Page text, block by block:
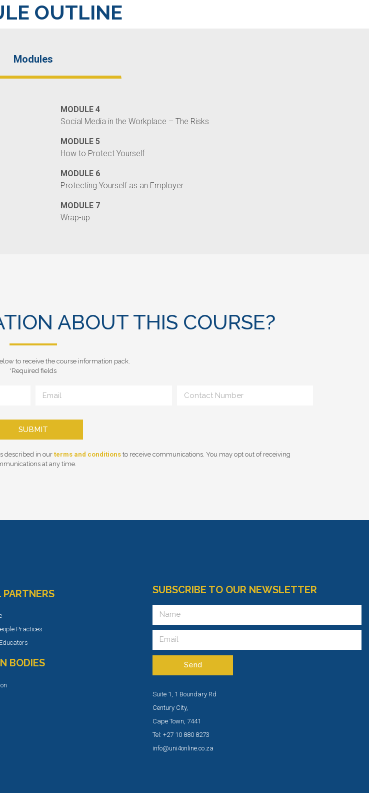
OUTLINE
Modules
MODULE 4
Social Media in the Workplace – The Risks
MODULE 5
How to Protect Yourself
MODULE 6
Protecting Yourself as an Employer
MODULE 7
Wrap-up
ABOUT THIS COURSE?
to receive the course information pack.
*Required fields
SUBMIT
described in our terms and conditions to receive communications. You may opt out of receiving
at any time.
PARTNERS
Practices
BODIES
SUBSCRIBE TO OUR NEWSLETTER
Send
Suite 1, 1 Boundary Rd
Century City,
Cape Town, 7441
Tel: +27 10 880 8273
info@uni4online.co.za